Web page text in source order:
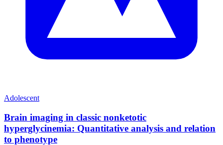
Adolescent
Brain imaging in classic nonketotic
hyperglycinemia: Quantitative analysis and relation
to phenotype